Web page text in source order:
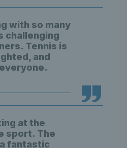
with so many
challenging
Tennis is
and
at the
sport. The
fantastic